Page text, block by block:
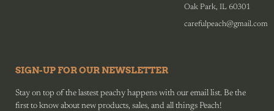
Oak Park, IL 60301
carefulpeach@gmail.com
SIGN-UP FOR OUR NEWSLETTER
Stay on top of the lastest peachy happens with our email list. Be the
first to know about new products, sales, and all things Peach!